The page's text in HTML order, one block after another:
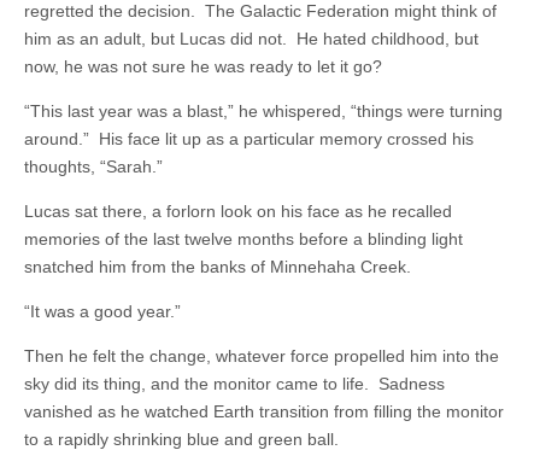
regretted the decision. The Galactic Federation might think of
him as an adult, but Lucas did not. He hated childhood, but
now, he was not sure he was ready to let it go?
“This last year was a blast,” he whispered, “things were turning
around.” His face lit up as a particular memory crossed his
thoughts, “Sarah.”
Lucas sat there, a forlorn look on his face as he recalled
memories of the last twelve months before a blinding light
snatched him from the banks of Minnehaha Creek.
“It was a good year.”
Then he felt the change, whatever force propelled him into the
sky did its thing, and the monitor came to life. Sadness
vanished as he watched Earth transition from filling the monitor
to a rapidly shrinking blue and green ball.